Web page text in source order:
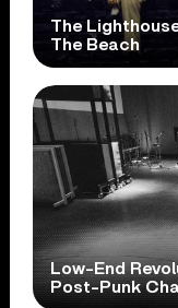
The
The Beach
Low-End
Post-Punk